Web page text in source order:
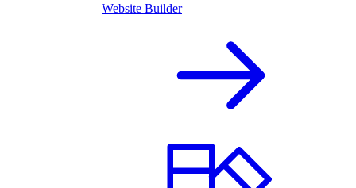
Website Builder